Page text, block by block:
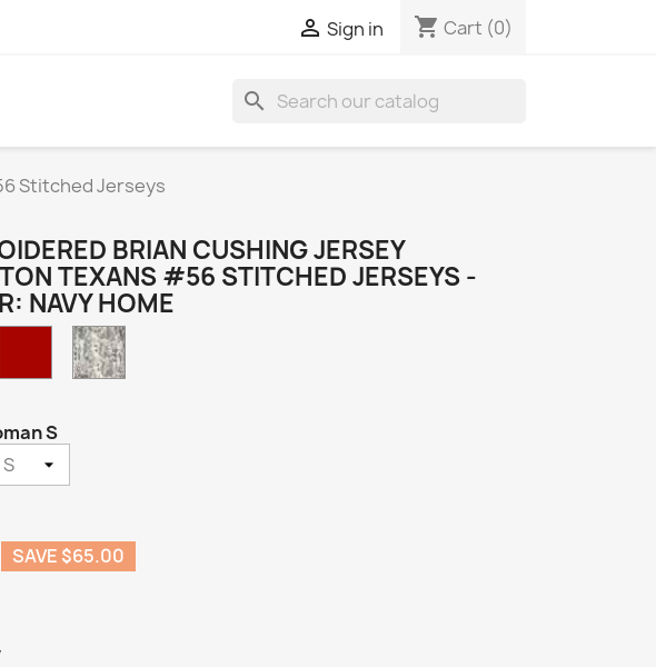
 Sign in shopping_cart Cart (0)
search
Stitched Jerseys
BRIAN CUSHING JERSEY
TEXANS #56 STITCHED JERSEYS -
NAVY HOME
Red Camo
S
SAVE $65.00